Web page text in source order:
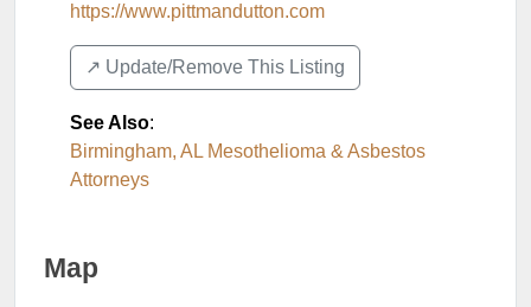
https://www.pittmandutton.com
↗️ Update/Remove This Listing
See Also:
Birmingham, AL Mesothelioma & Asbestos
Attorneys
Map